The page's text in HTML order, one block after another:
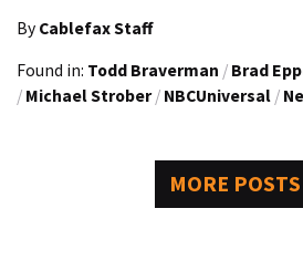
By Cablefax Staff
Found in: Todd Braverman / Brad
/ Michael Strober / NBCUniversal /
MORE POSTS